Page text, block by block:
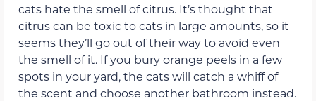
cats hate the smell of citrus. It’s thought that
citrus can be toxic to cats in large amounts, so it
seems they’ll go out of their way to avoid even
the smell of it. If you bury orange peels in a few
spots in your yard, the cats will catch a whiff of
the scent and choose another bathroom instead.